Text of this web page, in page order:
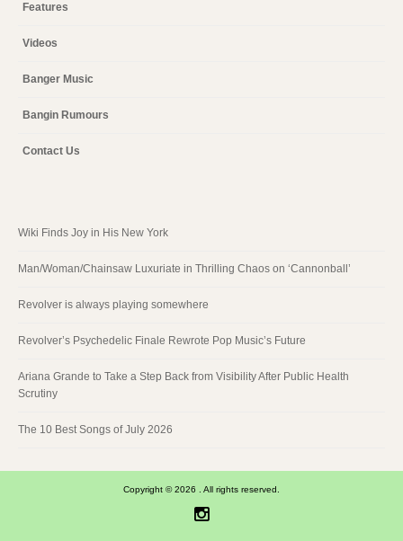
Features
Videos
Banger Music
Bangin Rumours
Contact Us
Wiki Finds Joy in His New York
Man/Woman/Chainsaw Luxuriate in Thrilling Chaos on ‘Cannonball’
Revolver is always playing somewhere
Revolver’s Psychedelic Finale Rewrote Pop Music’s Future
Ariana Grande to Take a Step Back from Visibility After Public Health
Scrutiny
The 10 Best Songs of July 2026
Copyright © 2026 . All rights reserved.
Instagram